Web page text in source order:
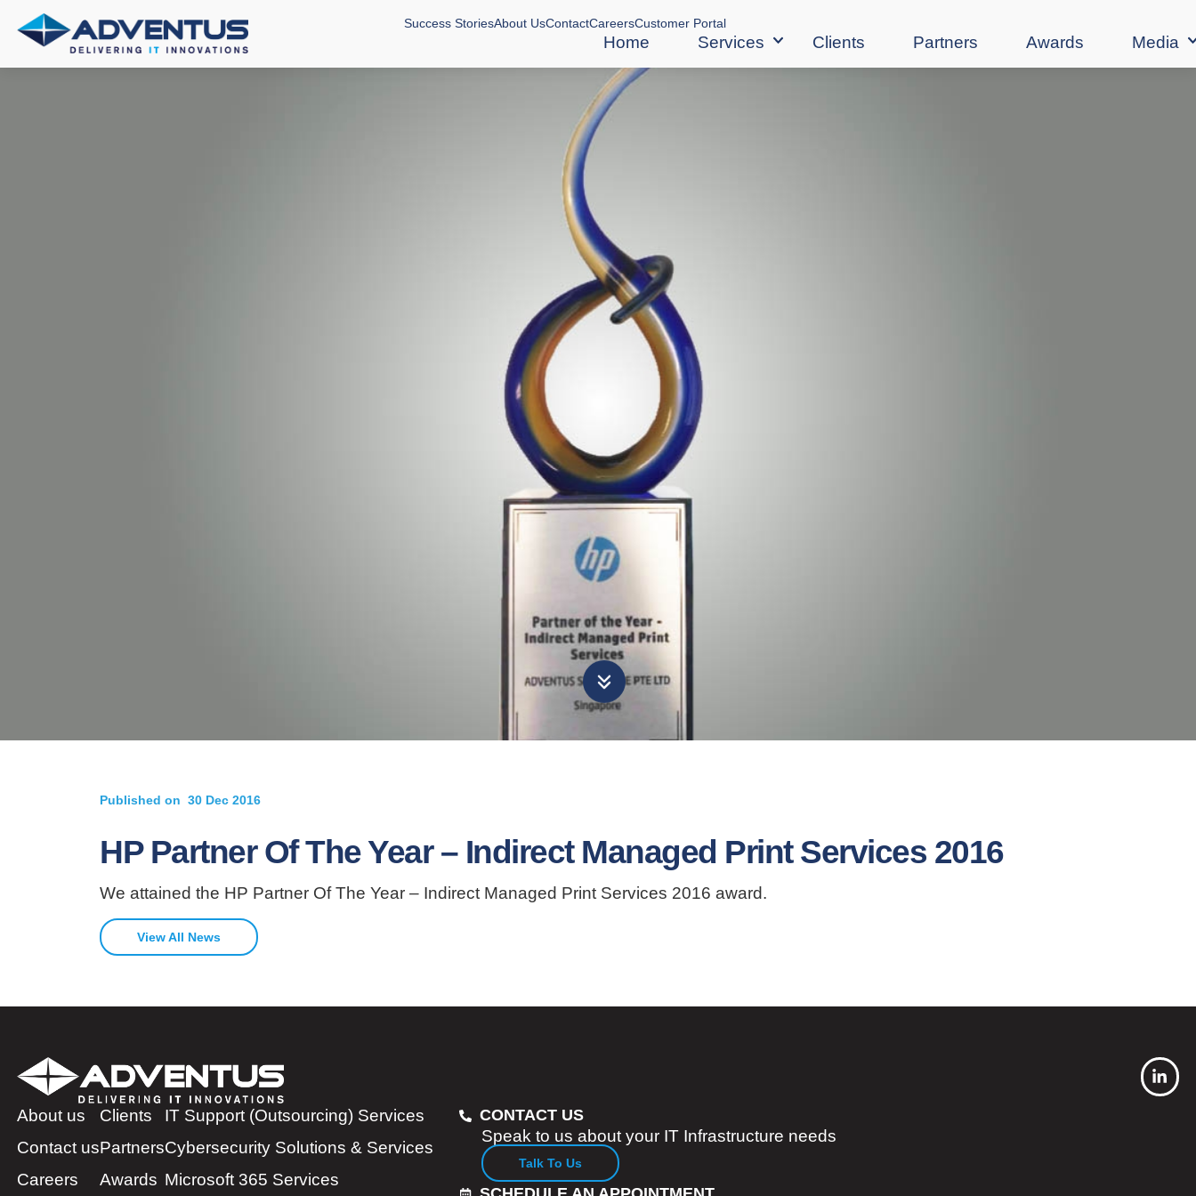
Success StoriesAbout UsContactCareersCustomer Portal
Home Services Clients Partners Awards Media
Published on 30 Dec 2016
HP Partner Of The Year – Indirect Managed Print Services 2016
We attained the HP Partner Of The Year – Indirect Managed Print Services 2016 award.
View All News
About us
Contact us
Careers
Clients
Partners
Awards
IT Support (Outsourcing) Services
Cybersecurity Solutions & Services
Microsoft 365 Services
CONTACT US
Speak to us about your IT Infrastructure needs
Talk To Us